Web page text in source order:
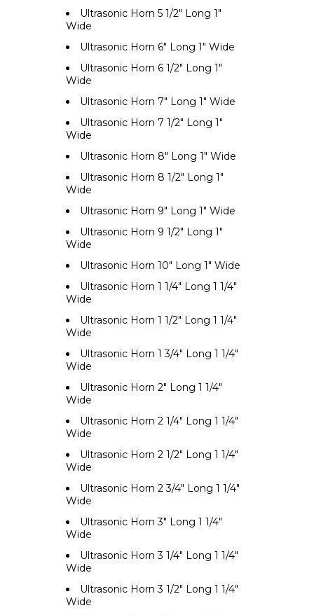
Ultrasonic Horn 5 1/2" Long 1"
Wide
Ultrasonic Horn 6" Long 1" Wide
Ultrasonic Horn 6 1/2" Long 1"
Wide
Ultrasonic Horn 7" Long 1" Wide
Ultrasonic Horn 7 1/2" Long 1"
Wide
Ultrasonic Horn 8" Long 1" Wide
Ultrasonic Horn 8 1/2" Long 1"
Wide
Ultrasonic Horn 9" Long 1" Wide
Ultrasonic Horn 9 1/2" Long 1"
Wide
Ultrasonic Horn 10" Long 1" Wide
Ultrasonic Horn 1 1/4" Long 1 1/4"
Wide
Ultrasonic Horn 1 1/2" Long 1 1/4"
Wide
Ultrasonic Horn 1 3/4" Long 1 1/4"
Wide
Ultrasonic Horn 2" Long 1 1/4"
Wide
Ultrasonic Horn 2 1/4" Long 1 1/4"
Wide
Ultrasonic Horn 2 1/2" Long 1 1/4"
Wide
Ultrasonic Horn 2 3/4" Long 1 1/4"
Wide
Ultrasonic Horn 3" Long 1 1/4"
Wide
Ultrasonic Horn 3 1/4" Long 1 1/4"
Wide
Ultrasonic Horn 3 1/2" Long 1 1/4"
Wide